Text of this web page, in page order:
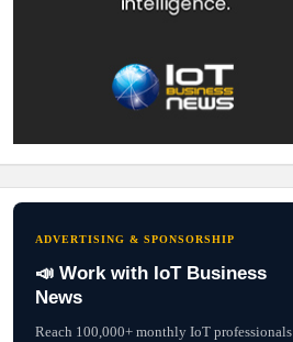
ADVERTISING & SPONSORSHIP
📣 Work with IoT Business
News
Reach 100,000+ monthly IoT professionals